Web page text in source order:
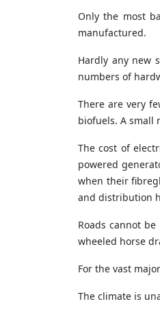
Only the most
manufactured.
Hardly any new
numbers of
There are very
biofuels. A small
The cost of
powered
when their
and distribution
Roads cannot
wheeled horse
For the vast
The climate is